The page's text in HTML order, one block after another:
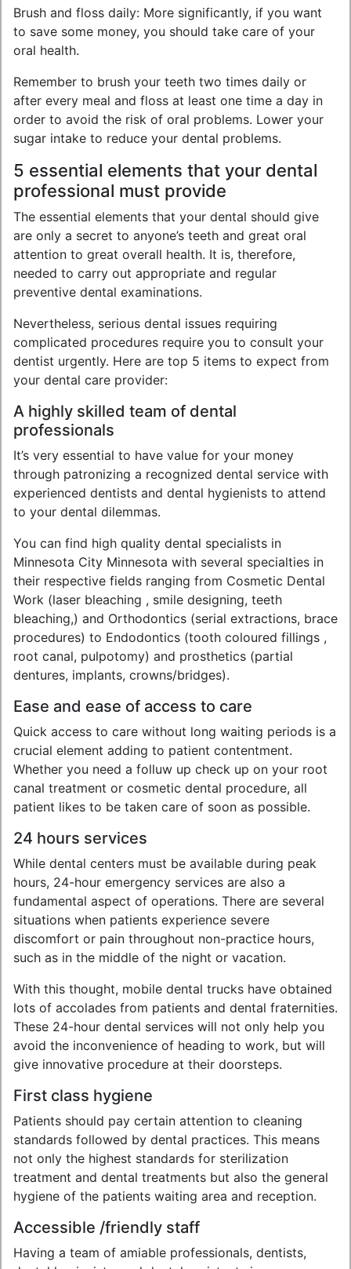
Brush and floss daily: More significantly, if you want
to save some money, you should take care of your
oral health.
Remember to brush your teeth two times daily or
after every meal and floss at least one time a day in
order to avoid the risk of oral problems. Lower your
sugar intake to reduce your dental problems.
5 essential elements that your dental
professional must provide
The essential elements that your dental should give
are only a secret to anyone’s teeth and great oral
attention to great overall health. It is, therefore,
needed to carry out appropriate and regular
preventive dental examinations.
Nevertheless, serious dental issues requiring
complicated procedures require you to consult your
dentist urgently. Here are top 5 items to expect from
your dental care provider:
A highly skilled team of dental
professionals
It’s very essential to have value for your money
through patronizing a recognized dental service with
experienced dentists and dental hygienists to attend
to your dental dilemmas.
You can find high quality dental specialists in
Minnesota City Minnesota with several specialties in
their respective fields ranging from Cosmetic Dental
Work (laser bleaching , smile designing, teeth
bleaching,) and Orthodontics (serial extractions, brace
procedures) to Endodontics (tooth coloured fillings ,
root canal, pulpotomy) and prosthetics (partial
dentures, implants, crowns/bridges).
Ease and ease of access to care
Quick access to care without long waiting periods is a
crucial element adding to patient contentment.
Whether you need a folluw up check up on your root
canal treatment or cosmetic dental procedure, all
patient likes to be taken care of soon as possible.
24 hours services
While dental centers must be available during peak
hours, 24-hour emergency services are also a
fundamental aspect of operations. There are several
situations when patients experience severe
discomfort or pain throughout non-practice hours,
such as in the middle of the night or vacation.
With this thought, mobile dental trucks have obtained
lots of accolades from patients and dental fraternities.
These 24-hour dental services will not only help you
avoid the inconvenience of heading to work, but will
give innovative procedure at their doorsteps.
First class hygiene
Patients should pay certain attention to cleaning
standards followed by dental practices. This means
not only the highest standards for sterilization
treatment and dental treatments but also the general
hygiene of the patients waiting area and reception.
Accessible /friendly staff
Having a team of amiable professionals, dentists,